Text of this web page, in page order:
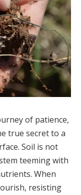
of patience,
true secret to a
Soil is not
teeming with
When
resisting